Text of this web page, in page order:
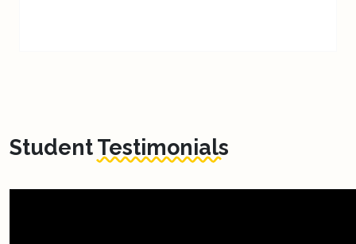
StudentTestimonials